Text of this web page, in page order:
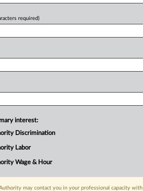
required)
interest:
Discrimination
Labor
Wage & Hour
may contact you in your professional capacity